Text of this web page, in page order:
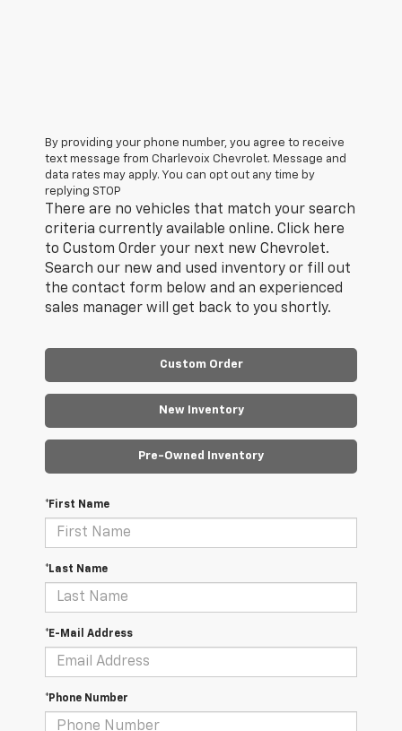
By providing your phone number, you agree to receive
text message from Charlevoix Chevrolet. Message and
data rates may apply. You can opt out any time by
replying STOP
There are no vehicles that match your search
criteria currently available online. Click here
to Custom Order your next new Chevrolet.
Search our new and used inventory or fill out
the contact form below and an experienced
sales manager will get back to you shortly.
Custom Order
New Inventory
Pre-Owned Inventory
*First Name
*Last Name
*E-Mail Address
*Phone Number